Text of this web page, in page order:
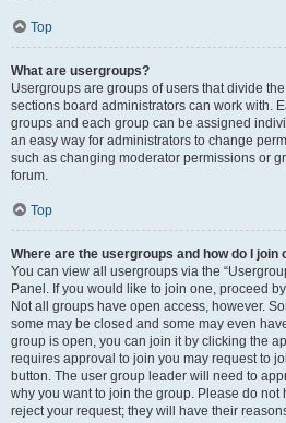
Top
What are usergroups?
Usergroups are groups of users that divide
sections board administrators can work with.
groups and each group can be assigned
an easy way for administrators to change
such as changing moderator permissions or
forum.
Top
Where are the usergroups and how do I join
You can view all usergroups via the
Panel. If you would like to join one, proceed
Not all groups have open access, however.
some may be closed and some may even
group is open, you can join it by clicking the
requires approval to join you may request to
button. The user group leader will need to
why you want to join the group. Please do not
reject your request; they will have their